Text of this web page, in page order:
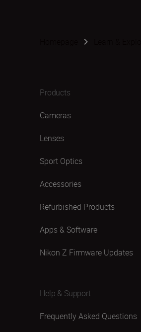
Products
Cameras
Lenses
Sport Optics
Accessories
Refurbished Products
Apps & Software
Nikon Z Firmware Updates
Help & Support
Frequently Asked Questions